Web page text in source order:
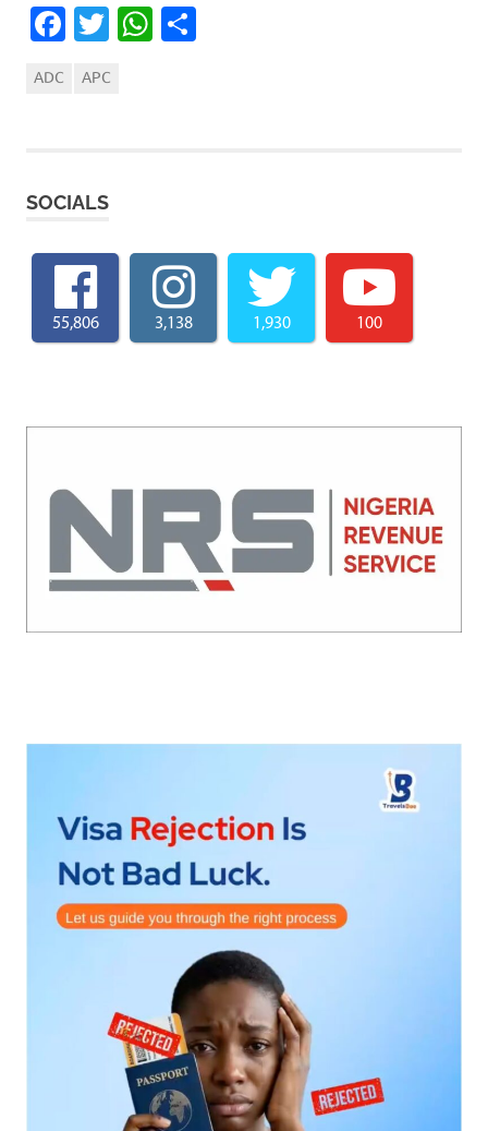
Facebook
TwitterWhatsApp
ADC APC
SOCIALS
55,806 3,138 1,930 100